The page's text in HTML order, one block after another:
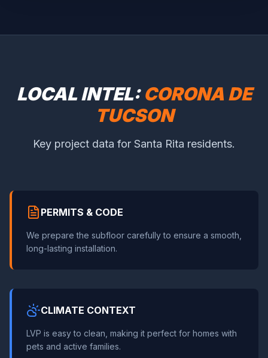
LOCAL INTEL:CORONA DE
TUCSON
Key project data for Santa Rita residents.
PERMITS & CODE
We prepare the subfloor carefully to ensure a smooth,
long-lasting installation.
CLIMATE CONTEXT
LVP is easy to clean, making it perfect for homes with
pets and active families.